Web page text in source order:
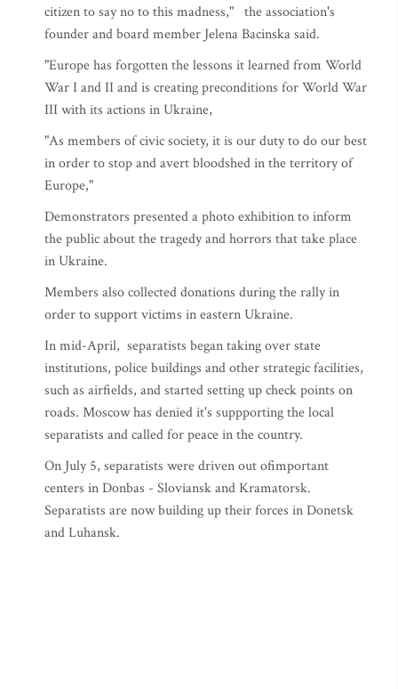
citizen to say no to this madness," the association's
founder and board member Jelena Bacinska said.
"Europe has forgotten the lessons it learned from World
War I and II and is creating preconditions for World War
III with its actions in Ukraine,
"As members of civic society, it is our duty to do our best
in order to stop and avert bloodshed in the territory of
Europe,"
Demonstrators presented a photo exhibition to inform
the public about the tragedy and horrors that take place
in Ukraine.
Members also collected donations during the rally in
order to support victims in eastern Ukraine.
In mid-April, separatists began taking over state
institutions, police buildings and other strategic facilities,
such as airfields, and started setting up check points on
roads. Moscow has denied it's suppporting the local
separatists and called for peace in the country.
On July 5, separatists were driven out ofimportant
centers in Donbas - Sloviansk and Kramatorsk.
Separatists are now building up their forces in Donetsk
and Luhansk.